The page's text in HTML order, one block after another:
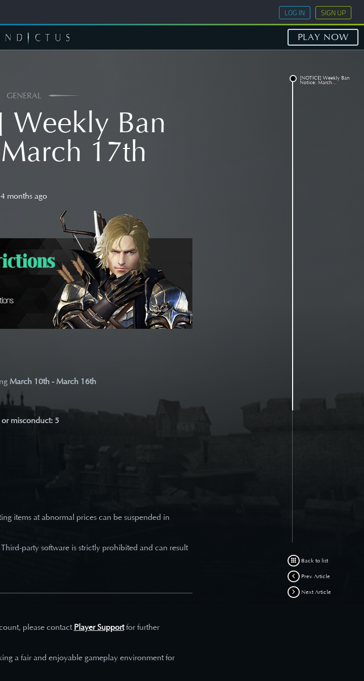
LOG IN SIGN UP
GENERAL
Weekly Ban
17th
4 months ago
March 10th - March 16th
misconduct: 5
items at abnormal prices can be suspended in
party software is strictly prohibited and can result
please contact Player Support for further
a fair and enjoyable gameplay environment for
[NOTICE] Weekly Ban
Notice: March...
Back to list
Prev Article
Next Article
PLAY NOW